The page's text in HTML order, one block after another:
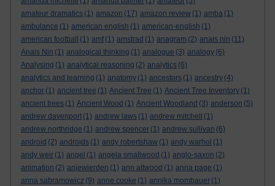
amateur dramatics (1) amazon (17) amazon review (1) amba (1)
ambulance (1) american english (1) american-english (1)
american football
(1) amf (1) amstrad (1) anagram (2) anais nin (11)
Anais Nin (1) analogical thinking (1) analogue (3) analogy (6)
Analysing (1) analytical reasoning (2) analytics (6)
analytics and learning (1) anatomy (1) ancestors (1) ancestry (4)
anchor (1) ancient tree (1) Ancient Tree (1) Ancient Tree Inventory (1)
ancient trees (1) Ancient Wood (1) Ancient Woodland (3) anderson (5)
andrew davenport (1) andrew laws (1) andrew mitchell
(1)
andrew northridge (1) andrew spencer (1) andrew sullivan (6)
android (2) androids (1) andy robertshaw (1) andy warhol (1)
andy weir (1) angel (1) angela smallwood (1) anglo-saxon (2)
animation (2) anjewierden (1) ann altwood (1) anna page (1)
anna sabramowicz (9) anne cooke (1) annika mombauer (1)